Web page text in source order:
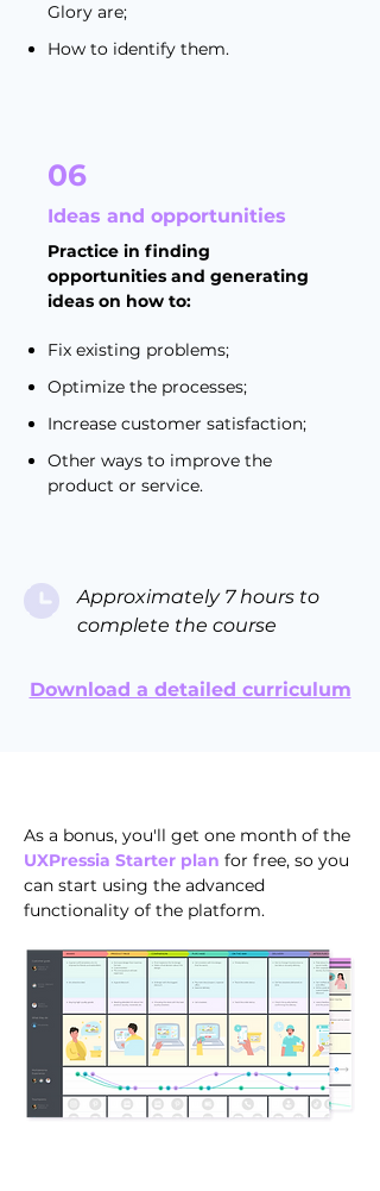
Glory are;
How to identify them.
06
Ideas and opportunities
Practice in finding
opportunities and generating
ideas on how to:
Fix existing problems;
Optimize the processes;
Increase customer satisfaction;
Other ways to improve the
product or service.
Approximately 7 hours to
complete the course
Download a detailed curriculum
As a bonus, you'll get one month of the
UXPressia Starter plan for free, so you
can start using the advanced
functionality of the platform.